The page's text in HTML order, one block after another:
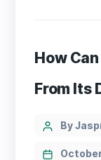
How
From Its
Categories
PostBy